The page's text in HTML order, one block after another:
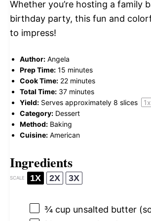
Whether you’re hosting a family
birthday party, this fun and
to impress!
Author: Angela
Prep Time: 15 minutes
Cook Time: 22 minutes
Total Time: 37 minutes
Yield: Serves approximately 8 slices 1x
Category: Dessert
Method: Baking
Cuisine: American
Ingredients
SCALE 1X 2X 3X
¾ cup unsalted butter